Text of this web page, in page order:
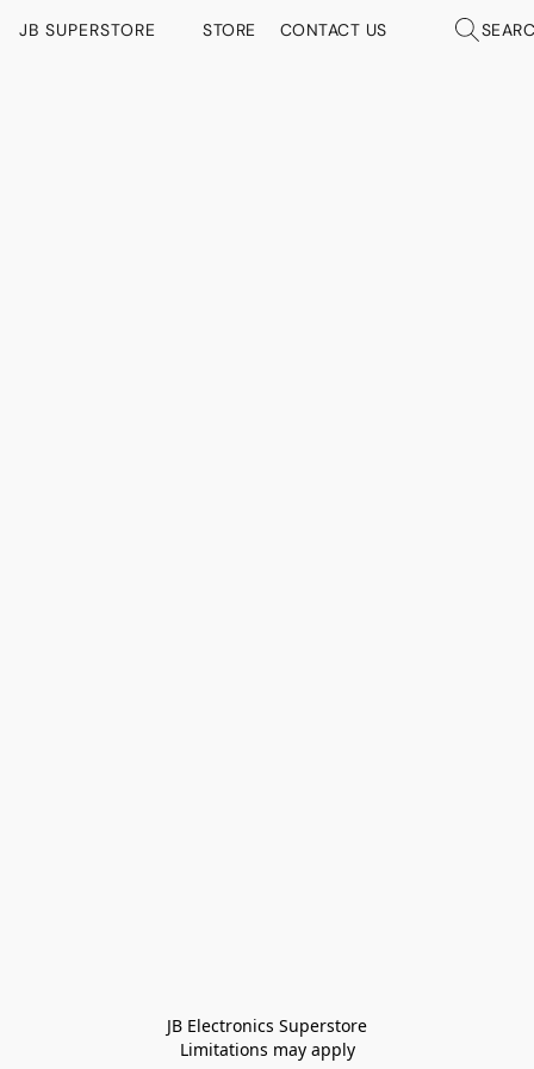
JB SUPERSTORE STORE CONTACT US
JB Electronics Superstore
Limitations may apply